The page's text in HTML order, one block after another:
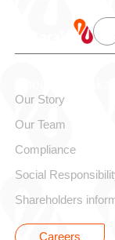
Our Story
Our Team
Compliance
Social
Shareholders
Careers